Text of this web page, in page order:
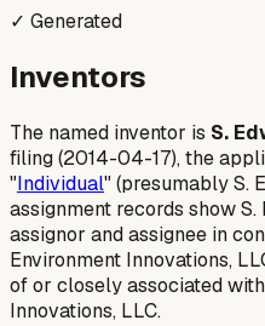
✓ Generated
Inventors
The named inventor is S.
filing (2014-04-17), the
"Individual" (presumably S.
assignment records show
assignor and assignee in
Environment Innovations,
of or closely associated
Innovations, LLC.